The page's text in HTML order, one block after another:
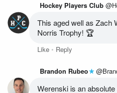
Hockey Players Club
This aged well as Zach
Norris Trophy! 🏆
Like Reply
Brandon Rubeo
Werenski is an absolute